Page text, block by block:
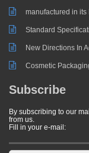
manufactured in
Standard
New Directions In
Cosmetic
Subscribe
By subscribing to our
from us.
Fill in your e-mail: